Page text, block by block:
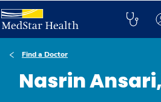
Find a Doctor
Nasrin